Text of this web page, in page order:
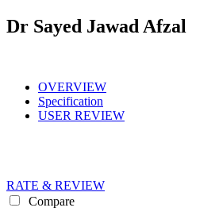
Dr Sayed Jawad Afzal
OVERVIEW
Specification
USER REVIEW
RATE & REVIEW
Compare